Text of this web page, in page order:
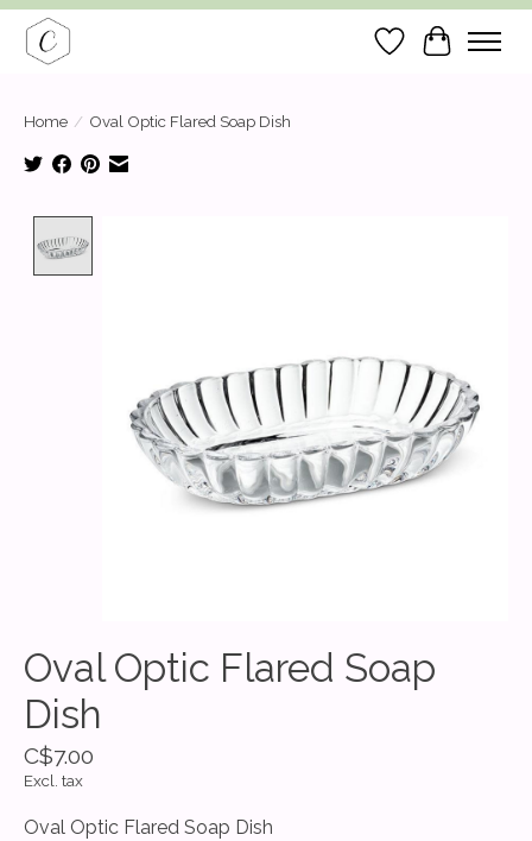
Wish List
Cart
Home / Oval Optic Flared Soap Dish
Oval Optic Flared Soap
Dish
C$7.00
Excl. tax
Oval Optic Flared Soap Dish